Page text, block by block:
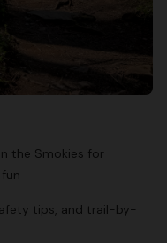
the Smokies for
tips, and trail-by-